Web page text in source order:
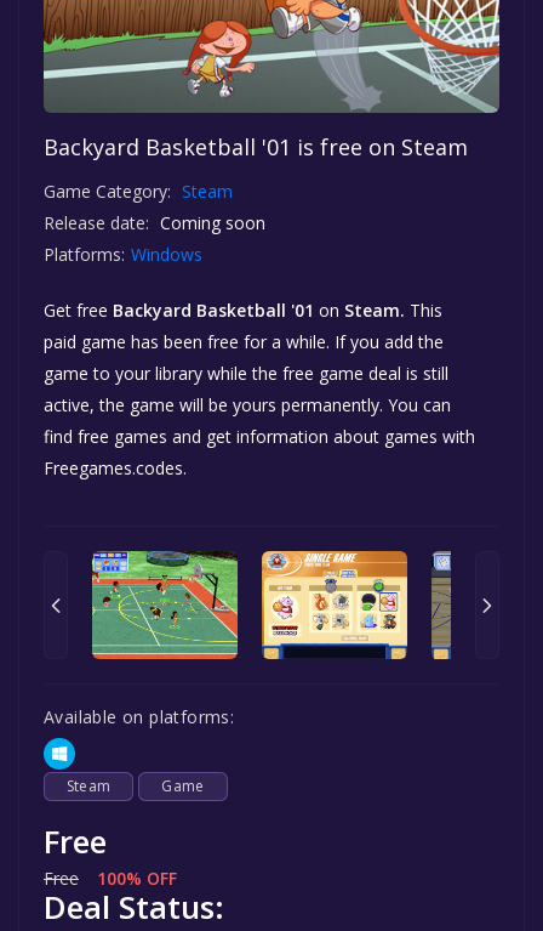
Backyard Basketball '01 is free on Steam
Game Category: Steam
Release date: Coming soon
Platforms: Windows
Get free Backyard Basketball '01 on Steam. This
paid game has been free for a while. If you add the
game to your library while the free game deal is still
active, the game will be yours permanently. You can
find free games and get information about games with
Freegames.codes.
Available on platforms:
Steam Game
Free
Free 100% OFF
Deal Status: